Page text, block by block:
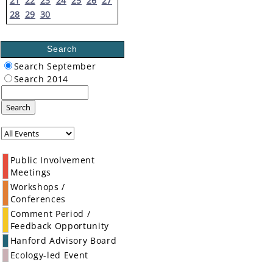
28 29 30
Search
Search September
Search 2014
Search
Public Involvement
Meetings
Workshops /
Conferences
Comment Period /
Feedback Opportunity
Hanford Advisory Board
Ecology-led Event